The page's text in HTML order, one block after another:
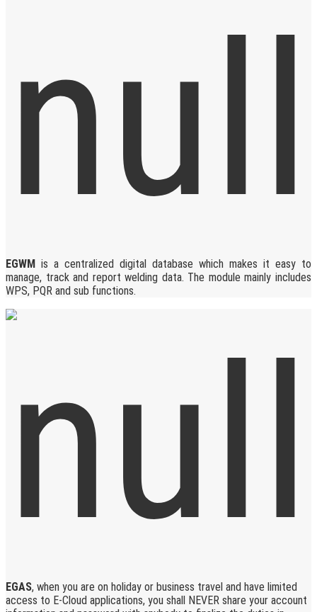
EGWM is a centralized digital database which makes it easy to
manage, track and report welding data. The module mainly includes
WPS, PQR and sub functions.
EGAS, when you are on holiday or business travel and have limited
access to E-Cloud applications, you shall NEVER share your account